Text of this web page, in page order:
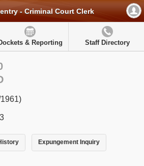
- Criminal Court Clerk
& Reporting Staff Directory
Expungement Inquiry